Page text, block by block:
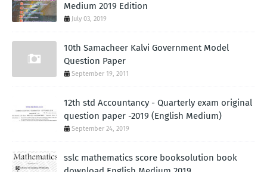
Medium 2019 Edition
July 03, 2019
10th Samacheer Kalvi Government Model
Question Paper
September 19, 2011
12th std Accountancy - Quarterly exam original
question paper -2019 (English Medium)
September 24, 2019
sslc mathematics score booksolution book